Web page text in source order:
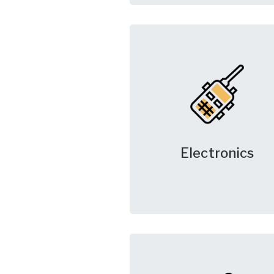
Electronics